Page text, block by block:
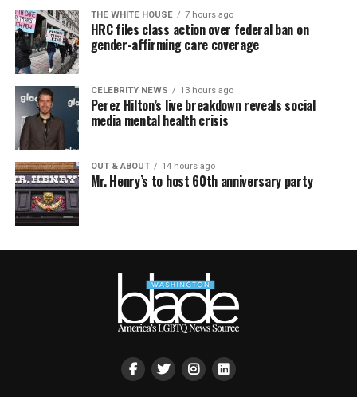
THE WHITE HOUSE 7 hours ago
HRC files class action over federal ban on
gender-affirming care coverage
CELEBRITY NEWS 13 hours ago
Perez Hilton’s live breakdown reveals social
media mental health crisis
OUT & ABOUT 14 hours ago
Mr. Henry’s to host 60th anniversary party